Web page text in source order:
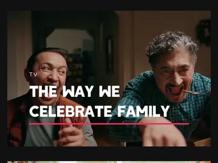
TV
THE WAY WE
CELEBRATE FAMILY